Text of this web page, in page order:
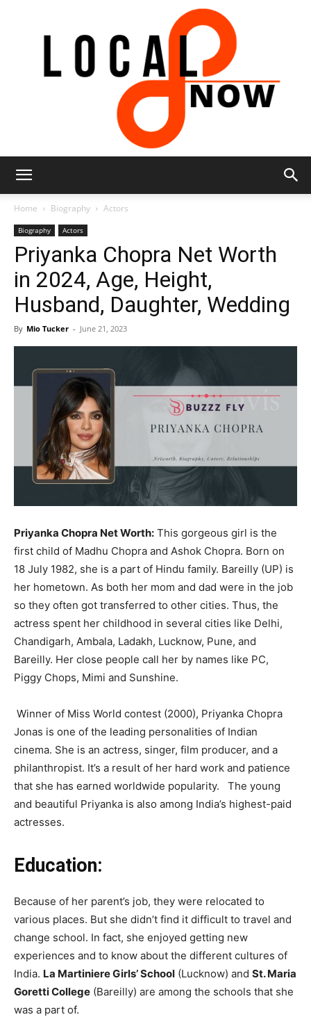
8
Now
Home Biography Actors
Biography Actors
Priyanka Chopra Net Worth
in 2024, Age, Height,
Husband, Daughter, Wedding
By Mio Tucker - June 21, 2023
Priyanka Chopra Net Worth: This gorgeous girl is the
first child of Madhu Chopra and Ashok Chopra. Born on
18 July 1982, she is a part of Hindu family. Bareilly (UP) is
her hometown. As both her mom and dad were in the job
so they often got transferred to other cities. Thus, the
actress spent her childhood in several cities like Delhi,
Chandigarh, Ambala, Ladakh, Lucknow, Pune, and
Bareilly. Her close people call her by names like PC,
Piggy Chops, Mimi and Sunshine.
Winner of Miss World contest (2000), Priyanka Chopra
Jonas is one of the leading personalities of Indian
cinema. She is an actress, singer, film producer, and a
philanthropist. It’s a result of her hard work and patience
that she has earned worldwide popularity. The young
and beautiful Priyanka is also among India’s highest-paid
actresses.
Education:
Because of her parent’s job, they were relocated to
various places. But she didn’t find it difficult to travel and
change school. In fact, she enjoyed getting new
experiences and to know about the different cultures of
India. La Martiniere Girls’ School (Lucknow) and St. Maria
Goretti College (Bareilly) are among the schools that she
was a part of.